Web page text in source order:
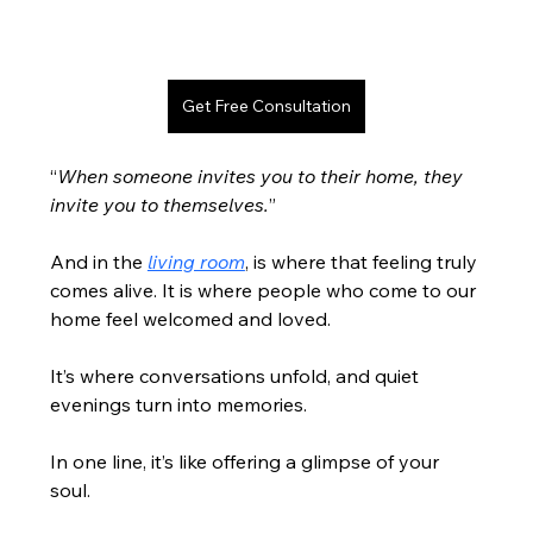
Get Free Consultation
“When someone invites you to their home, they
invite you to themselves.”
And in the living room, is where that feeling truly
comes alive. It is where people who come to our
home feel welcomed and loved.
It’s where conversations unfold, and quiet
evenings turn into memories.
In one line, it’s like offering a glimpse of your
soul.